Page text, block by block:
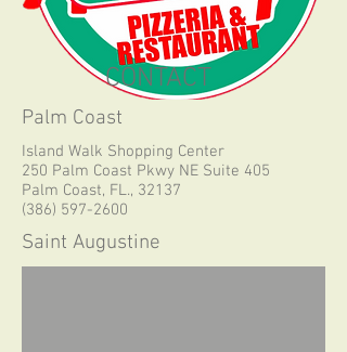
CONTACT
Palm Coast
Island Walk Shopping Center
250 Palm Coast Pkwy NE Suite 405
Palm Coast, FL., 32137
(386) 597-2600
Saint Augustine